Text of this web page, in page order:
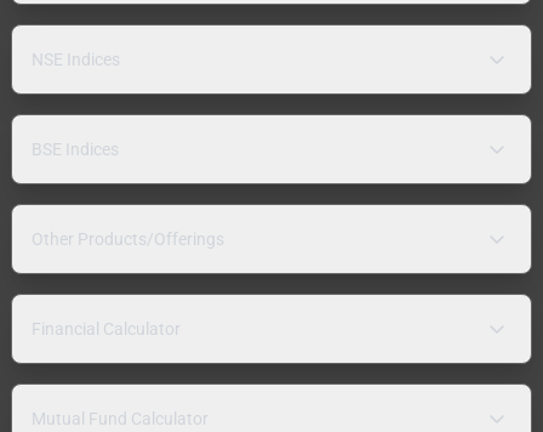
NSE Indices
BSE Indices
Other Products/Offerings
Financial Calculator
Mutual Fund Calculator